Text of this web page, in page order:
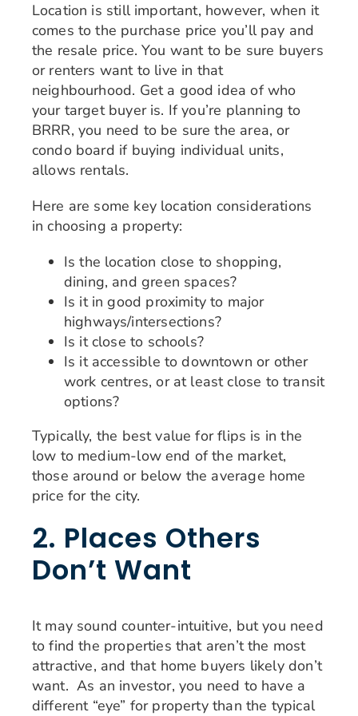
Location is still important, however, when it
comes to the purchase price you’ll pay and
the resale price. You want to be sure buyers
or renters want to live in that
neighbourhood. Get a good idea of who
your target buyer is. If you’re planning to
BRRR, you need to be sure the area, or
condo board if buying individual units,
allows rentals.
Here are some key location considerations
in choosing a property:
Is the location close to shopping,
dining, and green spaces?
Is it in good proximity to major
highways/intersections?
Is it close to schools?
Is it accessible to downtown or other
work centres, or at least close to transit
options?
Typically, the best value for flips is in the
low to medium-low end of the market,
those around or below the average home
price for the city.
2. Places Others
Don’t Want
It may sound counter-intuitive, but you need
to find the properties that aren’t the most
attractive, and that home buyers likely don’t
want. As an investor, you need to have a
different “eye” for property than the typical